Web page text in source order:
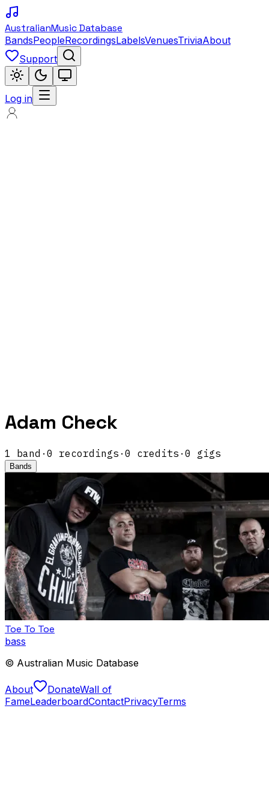
AustralianMusic Database
BandsPeopleRecordingsLabelsVenuesTriviaAbout
Support
Log in
Adam Check
1 band · 0 recordings · 0 credits · 0 gigs
Bands
Toe To Toe
bass
© Australian Music Database
About DonateWall of
FameLeaderboardContactPrivacyTerms